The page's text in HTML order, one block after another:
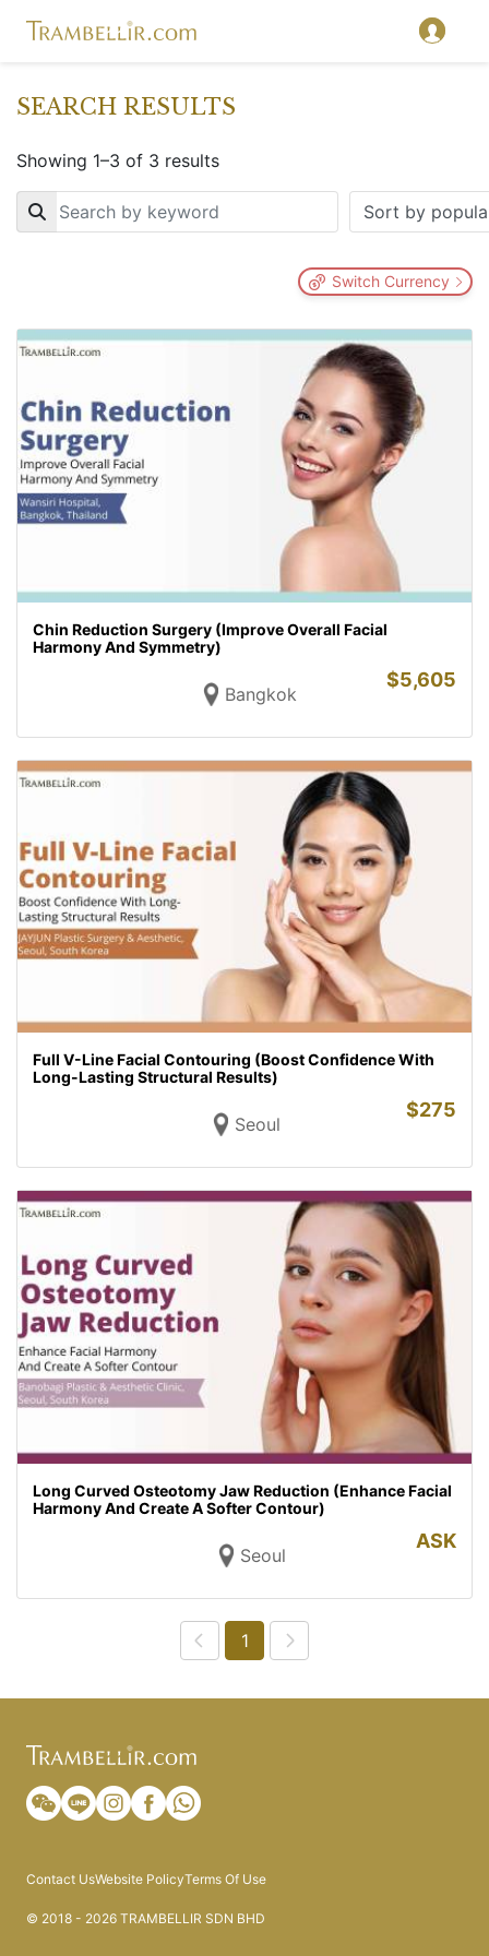
SEARCH RESULTS
Showing 1–3 of 3 results
Key
Switch Currency
Chin Reduction Surgery (Improve Overall Facial
Harmony And Symmetry)
Bangkok
$5,605
Full V-Line Facial Contouring (Boost Confidence With
Long-Lasting Structural Results)
Seoul
$275
Long Curved Osteotomy Jaw Reduction (Enhance Facial
Harmony And Create A Softer Contour)
Seoul
ASK
1
Contact UsWebsite PolicyTerms Of Use
© 2018 - 2026 TRAMBELLIR SDN BHD